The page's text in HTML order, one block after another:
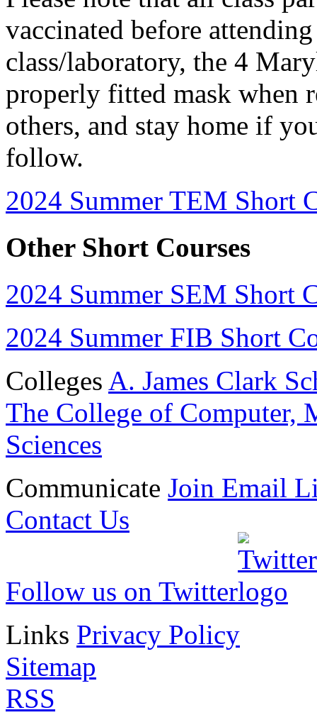
vaccinated before
class/laboratory, the 4
properly fitted mask when
others, and stay home if
follow.
2024 Summer TEM Short
Other Short Courses
2024 Summer SEM Short
2024 Summer FIB Short
Colleges A. James Clark
The College of Computer,
Sciences
Communicate Join Email
Contact Us
Follow us on Twitter
Links Privacy Policy
Sitemap
RSS